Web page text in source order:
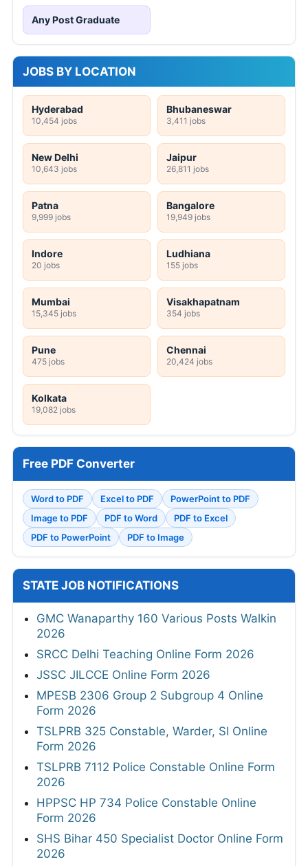
Any Post Graduate
JOBS BY LOCATION
Hyderabad
10,454 jobs
Bhubaneswar
3,411 jobs
New Delhi
10,643 jobs
Jaipur
26,811 jobs
Patna
9,999 jobs
Bangalore
19,949 jobs
Indore
20 jobs
Ludhiana
155 jobs
Mumbai
15,345 jobs
Visakhapatnam
354 jobs
Pune
475 jobs
Chennai
20,424 jobs
Kolkata
19,082 jobs
Free PDF Converter
Word to PDF Excel to PDF
PowerPoint to PDF
Image to PDF
PDF to Word
PDF to Excel
PDF to PowerPoint
PDF to Image
STATE JOB NOTIFICATIONS
GMC Wanaparthy 160 Various Posts Walkin
2026
SRCC Delhi Teaching Online Form 2026
JSSC JILCCE Online Form 2026
MPESB 2306 Group 2 Subgroup 4 Online
Form 2026
TSLPRB 325 Constable, Warder, SI Online
Form 2026
TSLPRB 7112 Police Constable Online Form
2026
HPPSC HP 734 Police Constable Online
Form 2026
SHS Bihar 450 Specialist Doctor Online Form
2026